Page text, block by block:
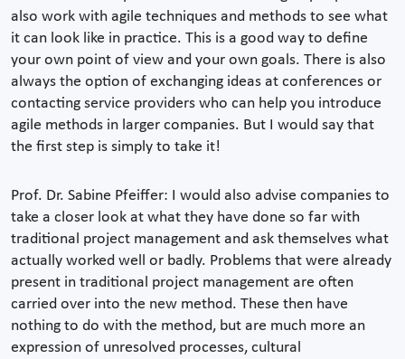
also work with agile techniques and methods to see what
it can look like in practice. This is a good way to define
your own point of view and your own goals. There is also
always the option of exchanging ideas at conferences or
contacting service providers who can help you introduce
agile methods in larger companies. But I would say that
the first step is simply to take it!
Prof. Dr. Sabine Pfeiffer: I would also advise companies to
take a closer look at what they have done so far with
traditional project management and ask themselves what
actually worked well or badly. Problems that were already
present in traditional project management are often
carried over into the new method. These then have
nothing to do with the method, but are much more an
expression of unresolved processes, cultural